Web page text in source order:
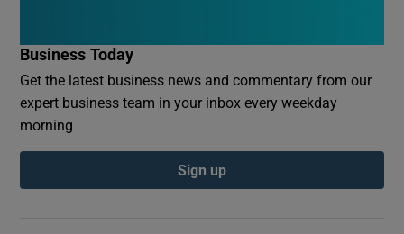
Business Today
Get the latest business news and commentary from our
expert business team in your inbox every weekday
morning
Sign up